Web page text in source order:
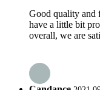
Good quality and
have a little bit
overall, we are